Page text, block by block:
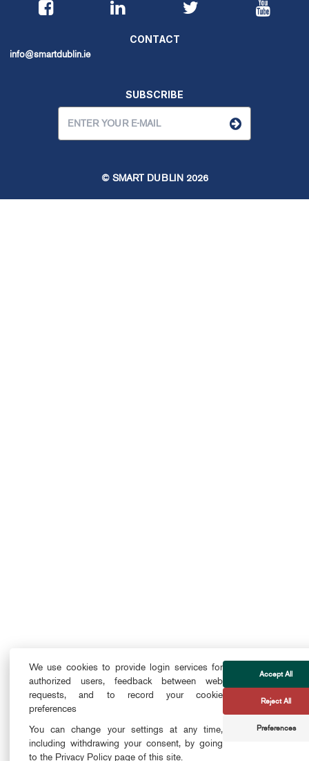
CONTACT
info@smartdublin.ie
SUBSCRIBE
© SMART DUBLIN 2026
We use cookies to provide login services for
authorized users, feedback between web
requests, and to record your cookie
preferences
You can change your settings at any time,
including withdrawing your consent, by going
to the Privacy Policy page of this site.
Accept All
Reject All
Preferences